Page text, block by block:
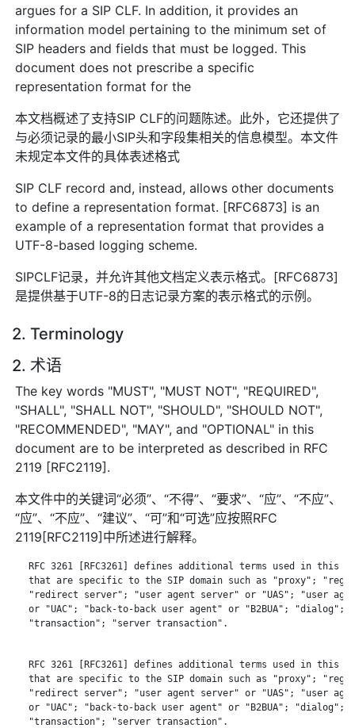
argues for a SIP CLF. In addition, it provides an
information model pertaining to the minimum set of
SIP headers and fields that must be logged. This
document does not prescribe a specific
representation format for the
本文档概述了支持SIP CLF的问题陈述。此外，它还提供了
与必须记录的最小SIP头和字段集相关的信息模型。本文件
未规定本文件的具体表述格式
SIP CLF record and, instead, allows other documents
to define a representation format. [RFC6873] is an
example of a representation format that provides a
UTF-8-based logging scheme.
SIPCLF记录，并允许其他文档定义表示格式。[RFC6873]
是提供基于UTF-8的日志记录方案的表示格式的示例。
2. Terminology
2. 术语
The key words "MUST", "MUST NOT", "REQUIRED",
"SHALL", "SHALL NOT", "SHOULD", "SHOULD NOT",
"RECOMMENDED", "MAY", and "OPTIONAL" in this
document are to be interpreted as described in RFC
2119 [RFC2119].
本文件中的关键词“必须”、“不得”、“要求”、“应”、“不应”、
“应”、“不应”、“建议”、“可”和“可选”应按照RFC
2119[RFC2119]中所述进行解释。
RFC 3261 [RFC3261] defines additional terms used in this
that are specific to the SIP domain such as "proxy";
"redirect server"; "user agent server" or "UAS"; "user
   or "UAC"; "back-to-back user agent" or "B2BUA"; "dialog";
   "transaction"; "server transaction".
RFC 3261 [RFC3261] defines additional terms used in this
that are specific to the SIP domain such as "proxy";
"redirect server"; "user agent server" or "UAS"; "user
   or "UAC"; "back-to-back user agent" or "B2BUA"; "dialog";
   "transaction"; "server transaction".